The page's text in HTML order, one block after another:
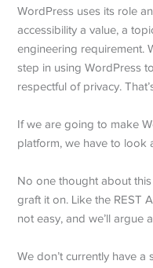
WordPress uses its role
accessibility a value, a
engineering requirement.
step in using WordPress
respectful of privacy.
If we are going to make
platform, we have to look
No one thought about
graft it on. Like the REST
not easy, and we’ll argue
We don’t currently have